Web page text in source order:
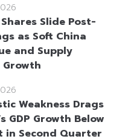
Slide Post-
as Soft China
and Supply
Weakness Drags
GDP Growth Below
in Second Quarter